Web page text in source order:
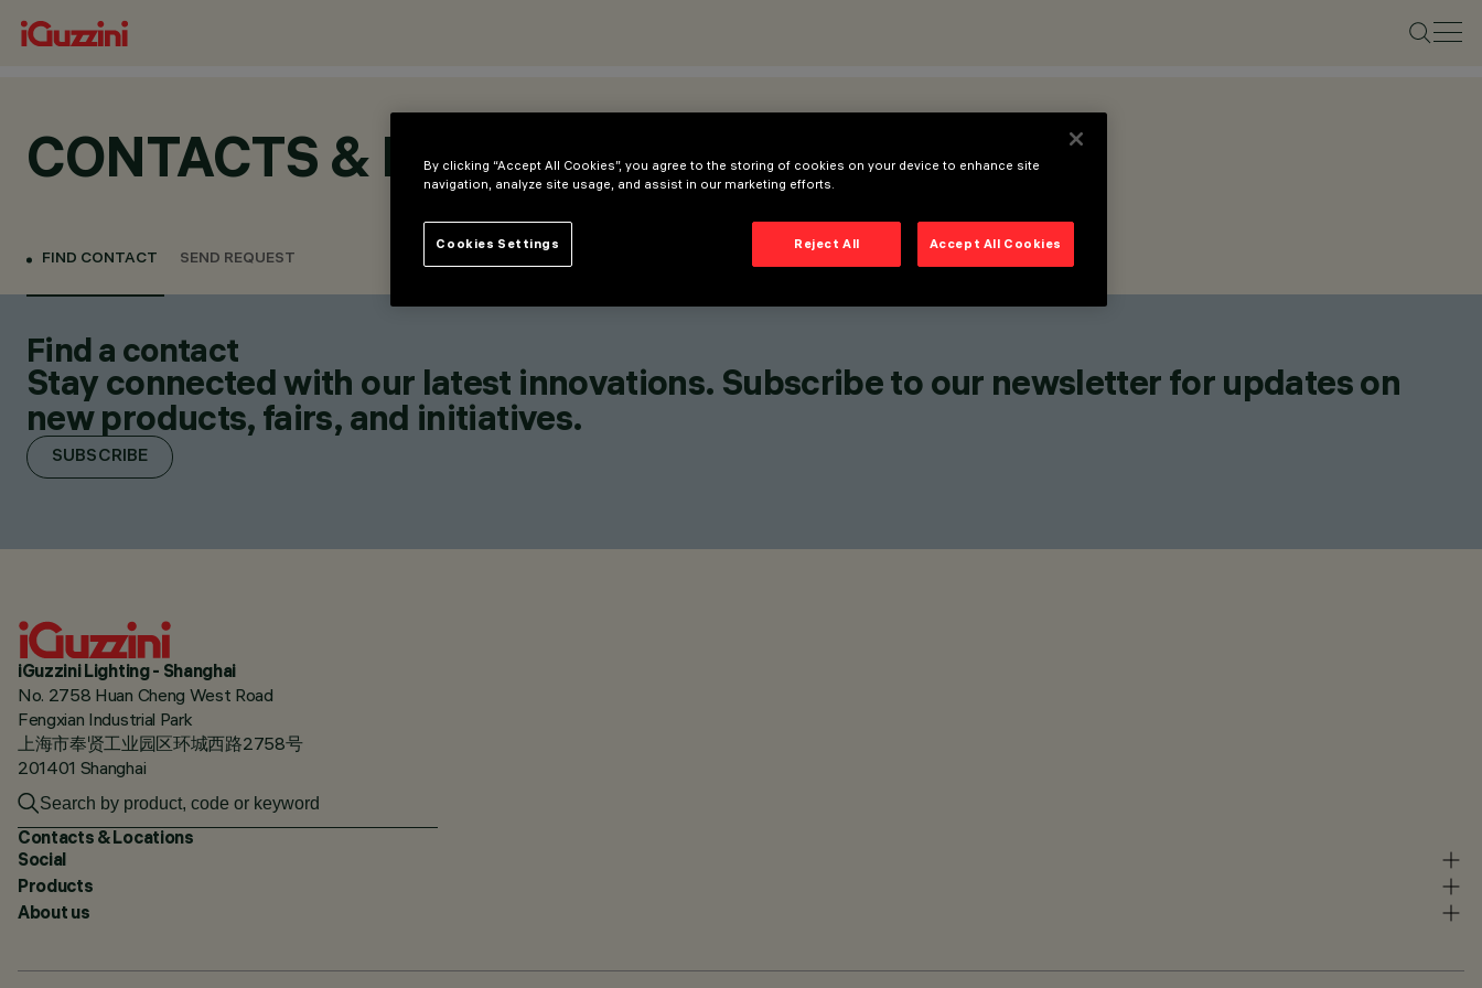
CONTACTS & LOCATIONS
FIND CONTACT SEND REQUEST
Find a contact
Stay connected with our latest innovations. Subscribe to our newsletter for updates on
new products, fairs, and initiatives.
SUBSCRIBE
iGuzzini Lighting - Shanghai
No. 2758 Huan Cheng West Road
Fengxian Industrial Park
上海市奉贤工业园区环城西路2758号
201401 Shanghai
Contacts & Locations
Social
Products
About us
By clicking “Accept All Cookies”, you agree to the storing of cookies on your device to enhance site
navigation, analyze site usage, and assist in our marketing efforts.
Reject All Accept All Cookies
Cookies Settings